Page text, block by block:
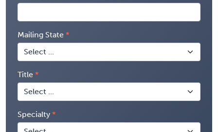
Mailing State
Title
Specialty